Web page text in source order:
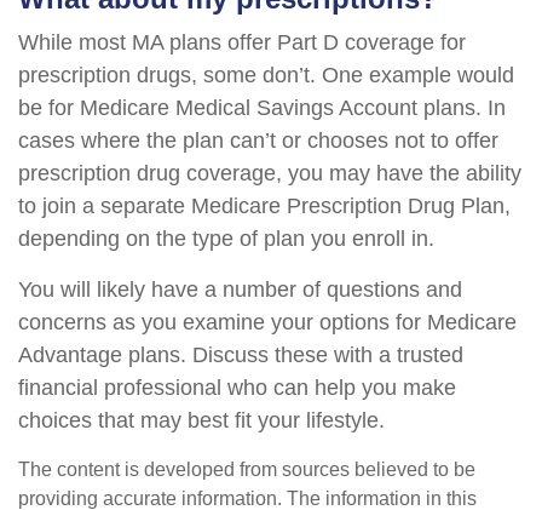
While most MA plans offer Part D coverage for
prescription drugs, some don’t. One example would
be for Medicare Medical Savings Account plans. In
cases where the plan can’t or chooses not to offer
prescription drug coverage, you may have the ability
to join a separate Medicare Prescription Drug Plan,
depending on the type of plan you enroll in.
You will likely have a number of questions and
concerns as you examine your options for Medicare
Advantage plans. Discuss these with a trusted
financial professional who can help you make
choices that may best fit your lifestyle.
The content is developed from sources believed to be
providing accurate information. The information in this